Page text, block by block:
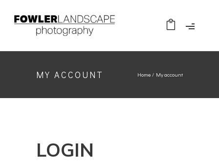
MY ACCOUNT Home / My account
LOGIN